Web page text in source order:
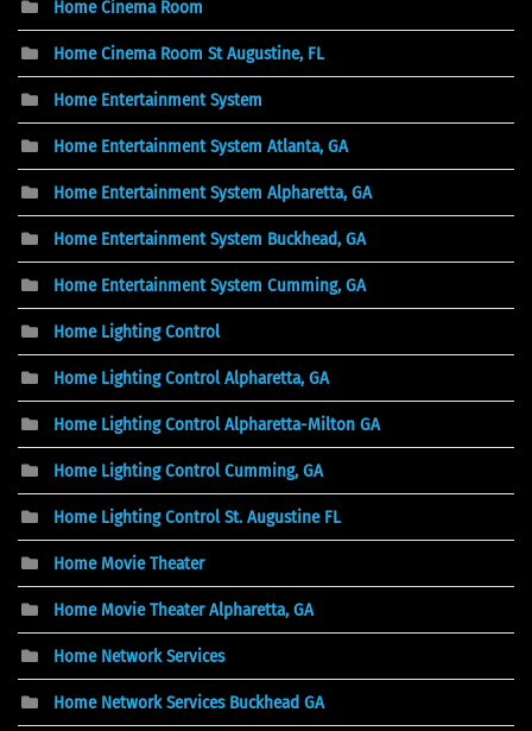
Home Cinema Room
Home Cinema Room St Augustine, FL
Home Entertainment System
Home Entertainment System Atlanta, GA
Home Entertainment System Alpharetta, GA
Home Entertainment System Buckhead, GA
Home Entertainment System Cumming, GA
Home Lighting Control
Home Lighting Control Alpharetta, GA
Home Lighting Control Alpharetta-Milton GA
Home Lighting Control Cumming, GA
Home Lighting Control St. Augustine FL
Home Movie Theater
Home Movie Theater Alpharetta, GA
Home Network Services
Home Network Services Buckhead GA